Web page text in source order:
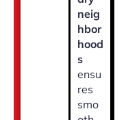
neig
hbor
hood
s
ensu
res
smo